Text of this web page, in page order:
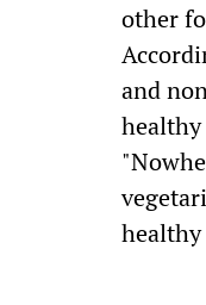
other
and
healthy